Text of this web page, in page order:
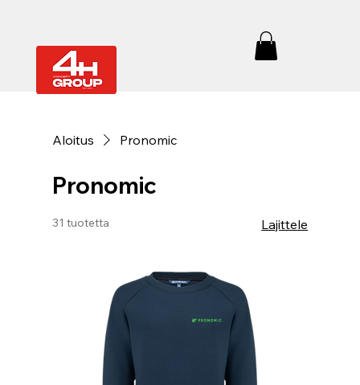
Aloitus Pronomic
Pronomic
31 tuotetta Lajittele